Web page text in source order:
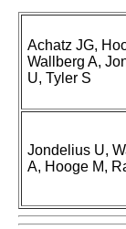
Achatz JG,
Wallberg A,
U, Tyler S
Jondelius U,
A, Hooge M,